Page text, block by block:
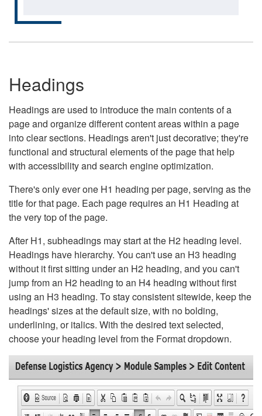
Headings
Headings are used to introduce the main contents of a
page and organize different content areas within a page
into clear sections. Headings aren't just decorative; they're
functional and structural elements of the page that help
with accessibility and search engine optimization.
There's only ever one H1 heading per page, serving as the
title for that page. Each page requires an H1 Heading at
the very top of the page.
After H1, subheadings may start at the H2 heading level.
Headings have hierarchy. You can't use an H3 heading
without it first sitting under an H2 heading, and you can't
jump from an H2 heading to an H4 heading without first
using an H3 heading. To stay consistent sitewide, keep the
headings' sizes at the default size, with no bolding,
underlining, or italics. With the desired text selected,
choose your heading level from the Format dropdown.